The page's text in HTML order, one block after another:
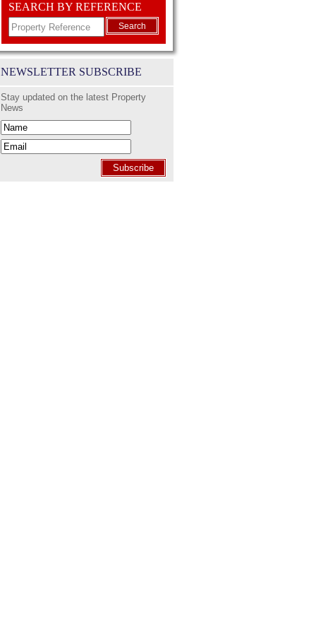
SEARCH BY REFERENCE
Search
NEWSLETTER SUBSCRIBE
Stay updated on the latest Property
News
Subscribe